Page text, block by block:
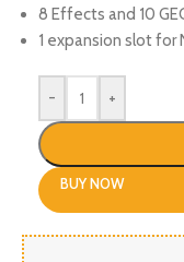
8 Effects and 10
1 expansion slot
- +
BUY NOW